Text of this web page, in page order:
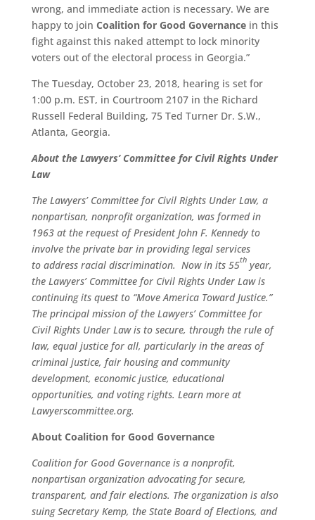
wrong, and immediate action is necessary. We are
happy to join Coalition for Good Governance in this
fight against this naked attempt to lock minority
voters out of the electoral process in Georgia.”
The Tuesday, October 23, 2018, hearing is set for
1:00 p.m. EST, in Courtroom 2107 in the Richard
Russell Federal Building, 75 Ted Turner Dr. S.W.,
Atlanta, Georgia.
About the Lawyers’ Committee for Civil Rights Under
Law
The Lawyers’ Committee for Civil Rights Under Law, a
nonpartisan, nonprofit organization, was formed in
1963 at the request of President John F. Kennedy to
involve the private bar in providing legal services
to address racial discrimination. Now in its 55thyear,
the Lawyers’ Committee for Civil Rights Under Law is
continuing its quest to “Move America Toward Justice.”
The principal mission of the Lawyers’ Committee for
Civil Rights Under Law is to secure, through the rule of
law, equal justice for all, particularly in the areas of
criminal justice, fair housing and community
development, economic justice, educational
opportunities, and voting rights. Learn more at
Lawyerscommittee.org.
About Coalition for Good Governance
Coalition for Good Governance is a nonprofit,
nonpartisan organization advocating for secure,
transparent, and fair elections. The organization is also
suing Secretary Kemp, the State Board of Elections, and